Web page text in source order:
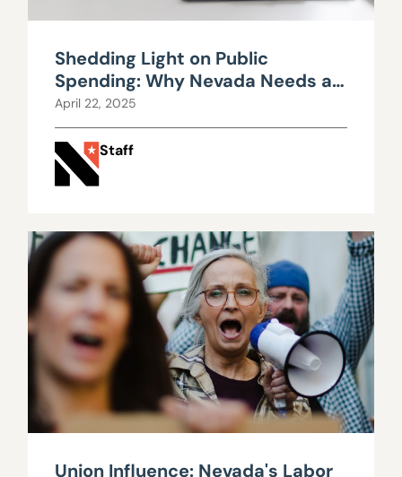
Shedding Light on Public
Spending: Why Nevada Needs a
Public Employee Bargaining
Transparency Act
April 22, 2025
Staff
Union Influence: Nevada's Labor